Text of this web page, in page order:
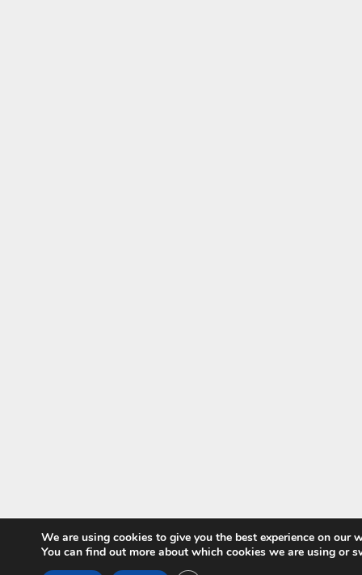
We are using cookies to give you the best experience on our
You can find out more about which cookies we are using or